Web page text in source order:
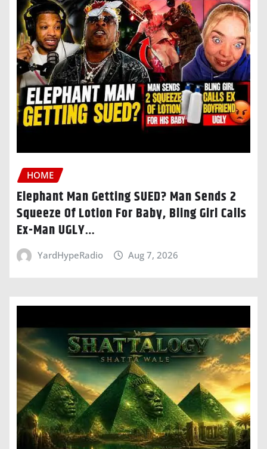
HOME
Elephant Man Getting SUED? Man Sends 2
Squeeze Of Lotion For Baby, Bling Girl Calls
Ex-Man UGLY…
YardHypeRadio Aug 7, 2026